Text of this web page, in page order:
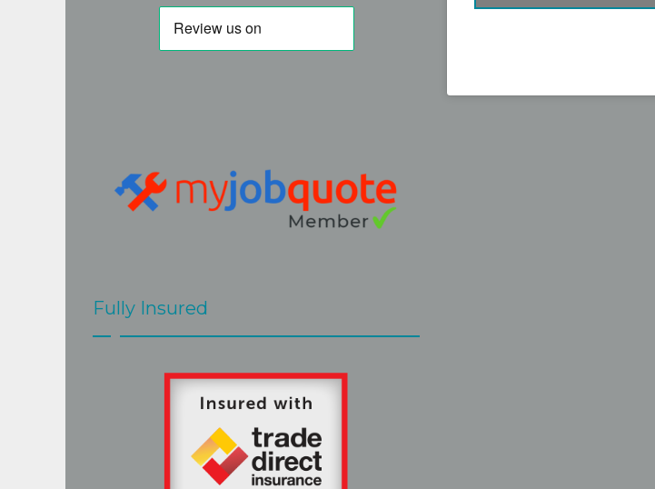
quote was fair and accurate. His work is
explained clearly what would be done
and when. The job at our home
presented a few challenges but these
were met with skill and good grace by
fixed it without problems for a
Fully Insured